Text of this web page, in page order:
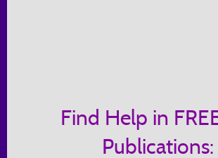
Find Help in
Publications: